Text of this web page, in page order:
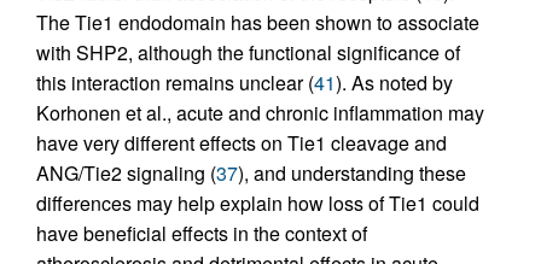
The Tie1 endodomain has been shown to associate
with SHP2, although the functional significance of
this interaction remains unclear (41). As noted by
Korhonen et al., acute and chronic inflammation may
have very different effects on Tie1 cleavage and
ANG/Tie2 signaling (37), and understanding these
differences may help explain how loss of Tie1 could
have beneficial effects in the context of